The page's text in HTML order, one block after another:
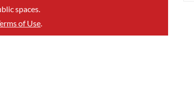
spaces.
of Use.